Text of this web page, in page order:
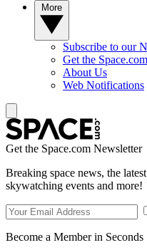
Subscribe to our
Get the
About Us
Web Notifications
Get the Space.com Newsletter
Breaking space news, the
skywatching events and more!
Become a Member in Seconds